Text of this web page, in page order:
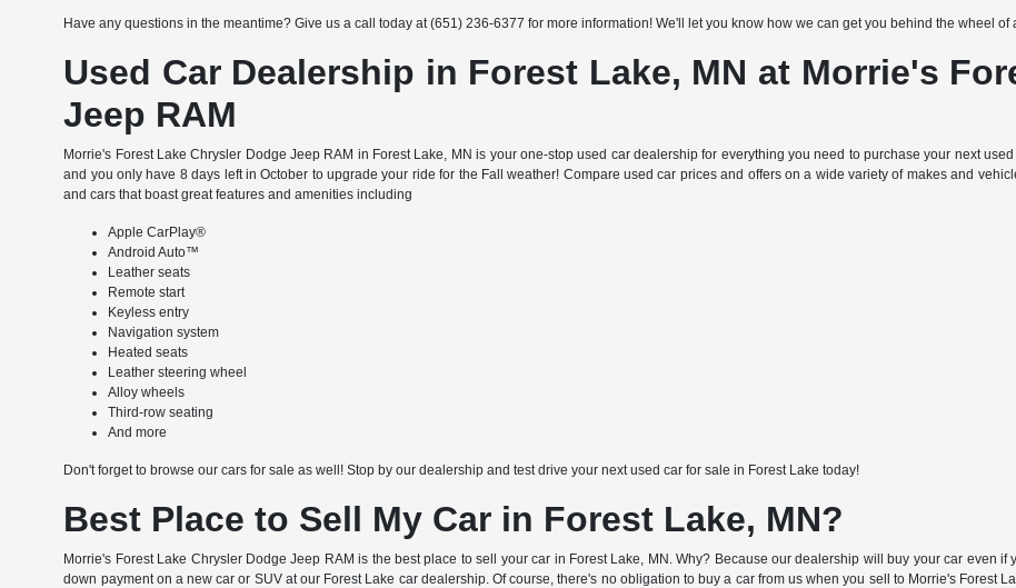
Have any questions in the meantime? Give us a call today at (651) 236-6377 for more information! We'll let you know how we can get you behind the wheel
Used Car Dealership in Forest Lake, MN at Morrie's
Jeep RAM
Morrie's Forest Lake Chrysler Dodge Jeep RAM in Forest Lake, MN is your one-stop used car dealership for everything you need to purchase your next
and you only have 8 days left in October to upgrade your ride for the Fall weather! Compare used car prices and offers on a wide variety of makes and
and cars that boast great features and amenities including
Apple CarPlay®
Android Auto™
Leather seats
Remote start
Keyless entry
Navigation system
Heated seats
Leather steering wheel
Alloy wheels
Third-row seating
And more
Don't forget to browse our cars for sale as well! Stop by our dealership and test drive your next used car for sale in Forest Lake today!
Best Place to Sell My Car in Forest Lake, MN?
Morrie's Forest Lake Chrysler Dodge Jeep RAM is the best place to sell your car in Forest Lake, MN. Why? Because our dealership will buy your car even
down payment on a new car or SUV at our Forest Lake car dealership. Of course, there's no obligation to buy a car from us when you sell to Morrie's Forest